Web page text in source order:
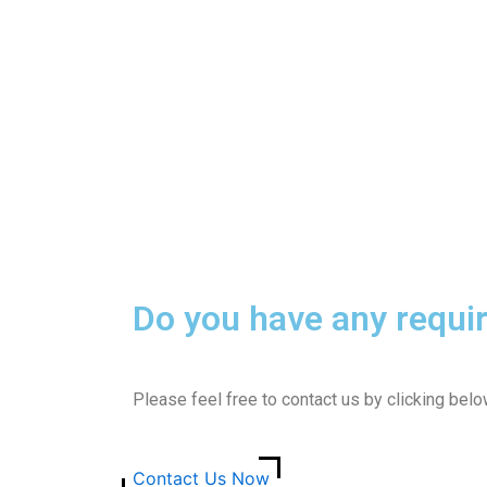
Do you have any
Please feel free to contact us by clicking
Contact Us Now